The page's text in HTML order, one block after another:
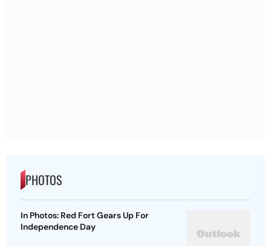
PHOTOS
In Photos: Red Fort Gears Up For
Independence Day